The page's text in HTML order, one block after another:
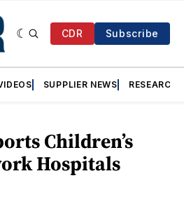
CDR Subscribe
SUPPLIER NEWS RESEARCH
Children’s
Hospitals